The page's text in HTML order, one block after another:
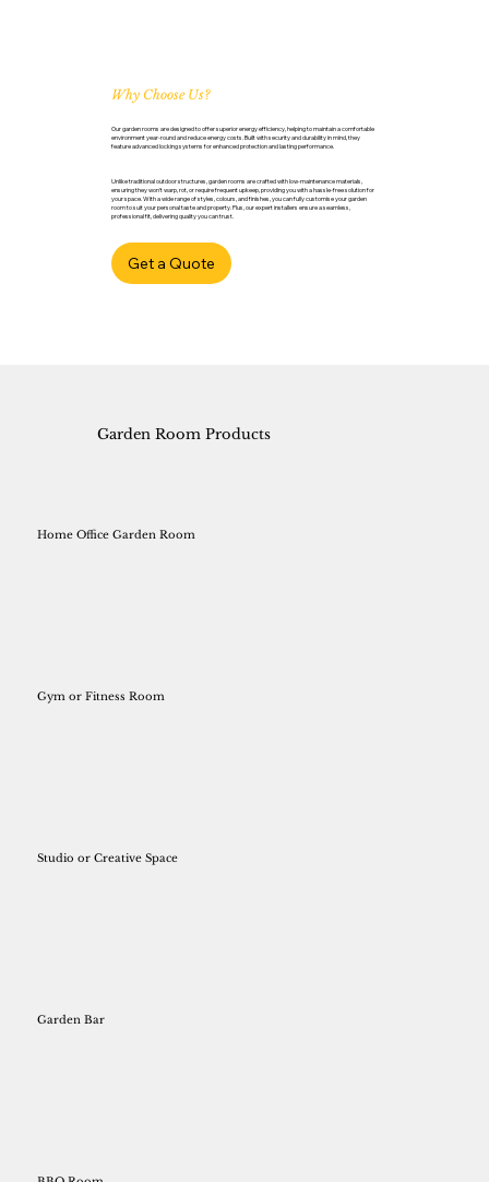
Why Choose Us?
Our garden rooms are designed to offer superior energy efficiency, helping to maintain a comfortable
environment year-round and reduce energy costs. Built with security and durability in mind, they
feature advanced locking systems for enhanced protection and lasting performance.
Unlike traditional outdoor structures, garden rooms are crafted with low-maintenance materials,
ensuring they won’t warp, rot, or require frequent upkeep, providing you with a hassle-free solution for
your space. With a wide range of styles, colours, and finishes, you can fully customise your garden
room to suit your personal taste and property. Plus, our expert installers ensure a seamless,
professional fit, delivering quality you can trust.
Get a Quote
Home Office Garden Room
Gym or Fitness Room
Studio or Creative Space
Garden Bar
Garden Room Products